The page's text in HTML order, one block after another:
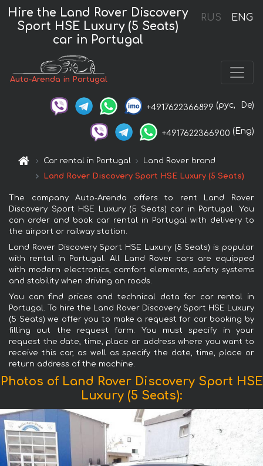
RUS ENG
Hire the Land Rover Discovery
Sport HSE Luxury (5 Seats)
car in Portugal
Auto-Arenda in Portugal
+4917622366899 (рус, De)
+4917622366900 (Eng)
Car rental in Portugal
Land Rover brand
Land Rover Discovery Sport HSE Luxury (5 Seats)
The company Auto-Arenda offers to rent Land Rover
Discovery Sport HSE Luxury (5 Seats) car in Portugal. You
can order and book car rental in Portugal with delivery to
the airport or railway station.
Land Rover Discovery Sport HSE Luxury (5 Seats) is popular
with rental in Portugal. All Land Rover cars are equipped
with modern electronics, comfort elements, safety systems
and stability when driving on roads.
You can find prices and technical data for car rental in
Portugal. To hire the Land Rover Discovery Sport HSE Luxury
(5 Seats) we offer you to make a request for car booking by
filling out the request form. You must specify in your
request the date, time, place or address where you want to
receive this car, as well as specify the date, time, place or
return address of the machine.
Photos of Land Rover Discovery Sport HSE
Luxury (5 Seats):